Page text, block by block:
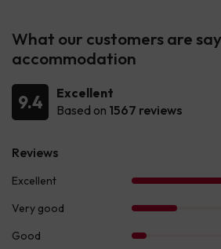
What our customers are
accommodation
9.4
Excellent
Based on 1567 reviews